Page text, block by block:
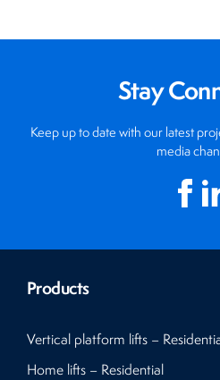
Stay
Keep up to date with our latest
media
Products
Vertical platform lifts –
Home lifts – Residential